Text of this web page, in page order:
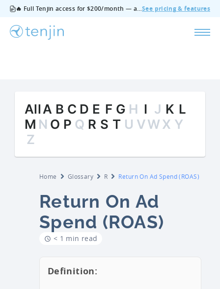
🔥 Full Tenjin access for $200/month — all features, no add‑ons, cancel anytime.See pricing & features
AllA B C D E F G H I J K L
M N O P Q R S T U VWX Y
Z
Home Glossary R Return On Ad Spend (ROAS)
Return On Ad
Spend (ROAS)
< 1 min read
Definition: